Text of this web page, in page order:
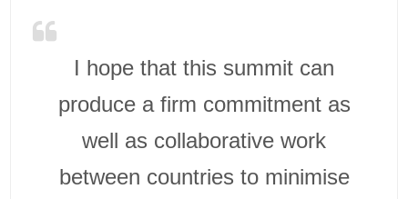
I hope that this summit can
produce a firm commitment as
well as collaborative work
between countries to minimise